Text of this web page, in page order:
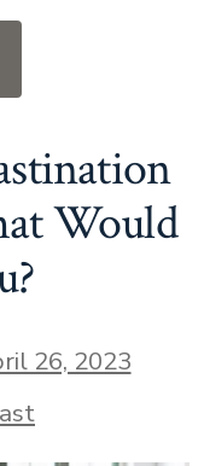
Confidence
to
Stop
Playing
Small”
Would
26, 2023